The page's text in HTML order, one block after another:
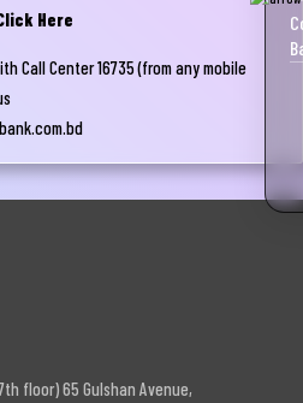
Here
Call Center 16735 (from any mobile
floor) 65 Gulshan Avenue,